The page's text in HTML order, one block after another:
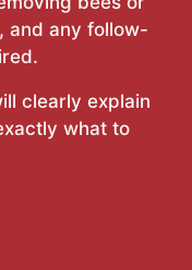
and any follow-
clearly explain
what to